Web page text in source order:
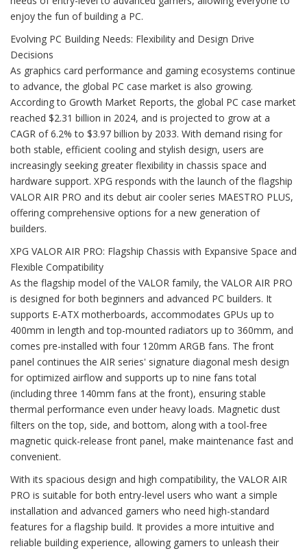
enjoy the fun of building a PC.
Evolving PC Building Needs: Flexibility and Design Drive
Decisions
As graphics card performance and gaming ecosystems continue
to advance, the global PC case market is also growing.
According to Growth Market Reports, the global PC case market
reached $2.31 billion in 2024, and is projected to grow at a
CAGR of 6.2% to $3.97 billion by 2033. With demand rising for
both stable, efficient cooling and stylish design, users are
increasingly seeking greater flexibility in chassis space and
hardware support. XPG responds with the launch of the flagship
VALOR AIR PRO and its debut air cooler series MAESTRO PLUS,
offering comprehensive options for a new generation of
builders.
XPG VALOR AIR PRO: Flagship Chassis with Expansive Space and
Flexible Compatibility
As the flagship model of the VALOR family, the VALOR AIR PRO
is designed for both beginners and advanced PC builders. It
supports E-ATX motherboards, accommodates GPUs up to
400mm in length and top-mounted radiators up to 360mm, and
comes pre-installed with four 120mm ARGB fans. The front
panel continues the AIR series' signature diagonal mesh design
for optimized airflow and supports up to nine fans total
(including three 140mm fans at the front), ensuring stable
thermal performance even under heavy loads. Magnetic dust
filters on the top, side, and bottom, along with a tool-free
magnetic quick-release front panel, make maintenance fast and
convenient.
With its spacious design and high compatibility, the VALOR AIR
PRO is suitable for both entry-level users who want a simple
installation and advanced gamers who need high-standard
features for a flagship build. It provides a more intuitive and
reliable building experience, allowing gamers to unleash their